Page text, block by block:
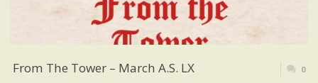
From The Tower – March A.S. LX 0